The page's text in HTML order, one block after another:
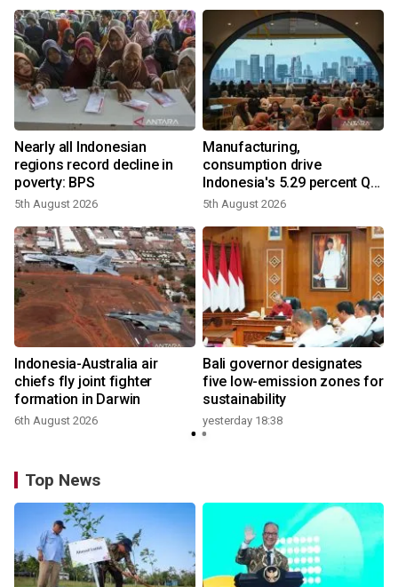
Nearly all Indonesian
regions record decline in
poverty: BPS
5th August 2026
Manufacturing,
consumption drive
Indonesia's 5.29 percent Q2
growth
5th August 2026
Indonesia-Australia air
chiefs fly joint fighter
formation in Darwin
6th August 2026
Bali governor designates
five low-emission zones for
sustainability
yesterday 18:38
Top News